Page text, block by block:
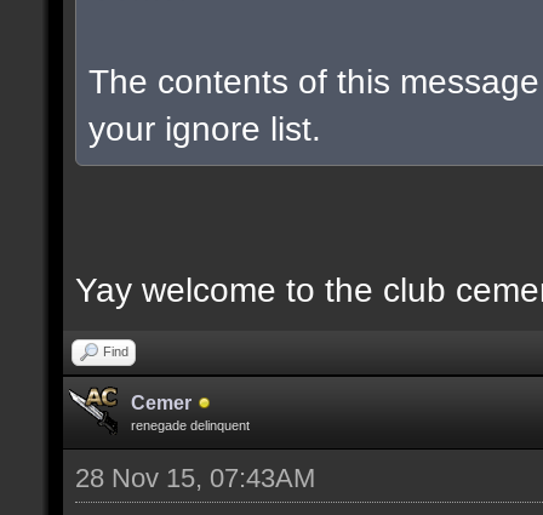
The contents of this
your ignore list.
Yay welcome to the club
Find
Cemer
renegade delinquent
28 Nov 15, 07:43AM